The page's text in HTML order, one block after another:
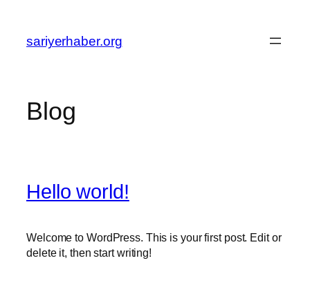
content
sariyerhaber.org
Blog
Hello world!
Welcome to WordPress. This is your first post. Edit or
delete it, then start writing!